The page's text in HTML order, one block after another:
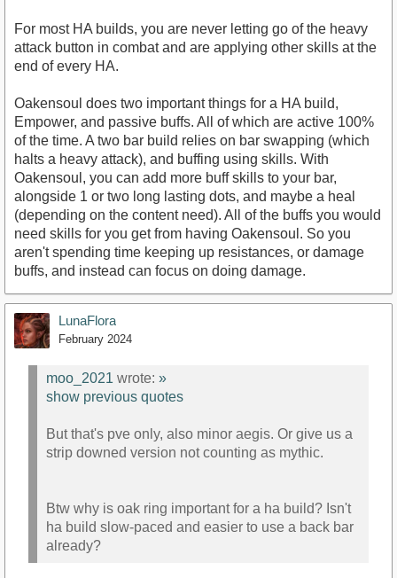
For most HA builds, you are never letting go of the heavy
attack button in combat and are applying other skills at the
end of every HA.
Oakensoul does two important things for a HA build,
Empower, and passive buffs. All of which are active 100%
of the time. A two bar build relies on bar swapping (which
halts a heavy attack), and buffing using skills. With
Oakensoul, you can add more buff skills to your bar,
alongside 1 or two long lasting dots, and maybe a heal
(depending on the content need). All of the buffs you would
need skills for you get from having Oakensoul. So you
aren't spending time keeping up resistances, or damage
buffs, and instead can focus on doing damage.
LunaFlora
February 2024
moo_2021 wrote: »
show previous quotes
But that's pve only, also minor aegis. Or give us a
strip downed version not counting as mythic.
Btw why is oak ring important for a ha build? Isn't
ha build slow-paced and easier to use a back bar
already?